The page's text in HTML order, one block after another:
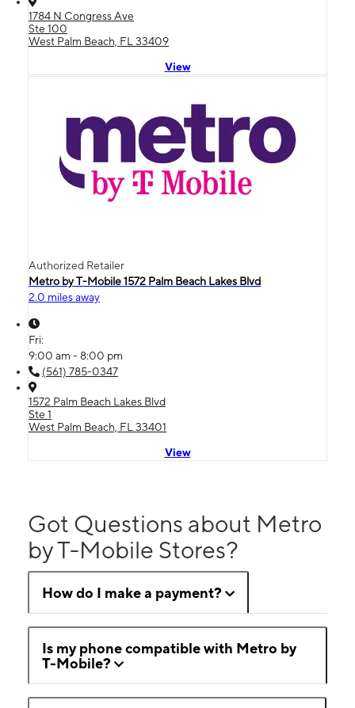
1784 N Congress Ave
Ste 100
West Palm Beach, FL 33409
View
Authorized Retailer
Metro by T-Mobile 1572 Palm Beach Lakes Blvd
2.0 miles away
Fri:
9:00 am - 8:00 pm
(561) 785-0347
1572 Palm Beach Lakes Blvd
Ste 1
West Palm Beach, FL 33401
View
Got Questions about Metro
by T-Mobile Stores?
How do I make a payment?
Is my phone compatible with Metro by
T-Mobile?